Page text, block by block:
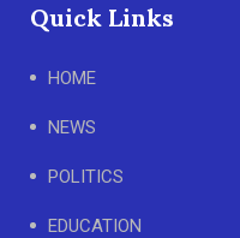
Quick Links
HOME
NEWS
POLITICS
EDUCATION